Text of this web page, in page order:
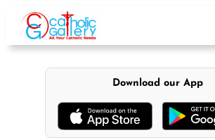
content
Download our App